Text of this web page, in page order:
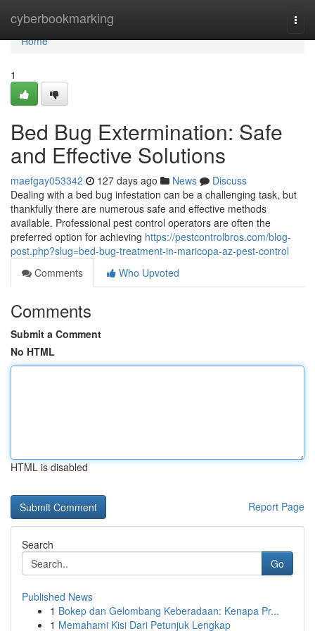
cyberbookmarking
Home
Home
1
Bed Bug Extermination: Safe
and Effective Solutions
maefgay053342 127 days ago News
Discuss
Dealing with a bed bug infestation can be a challenging task, but
thankfully there are numerous safe and effective methods
available. Professional pest control operators are often the
preferred option for achieving https://pestcontrolbros.com/blog-
post.php?slug=bed-bug-treatment-in-maricopa-az-pest-control
Comments
Who Upvoted
Comments
Submit a Comment
No HTML
HTML is disabled
Report Page
Search
Go
Published News
1 Bokep dan Gelombang Keberadaan: Kenapa Pr...
1 Memahami Kisi Dari Petunjuk Lengkap